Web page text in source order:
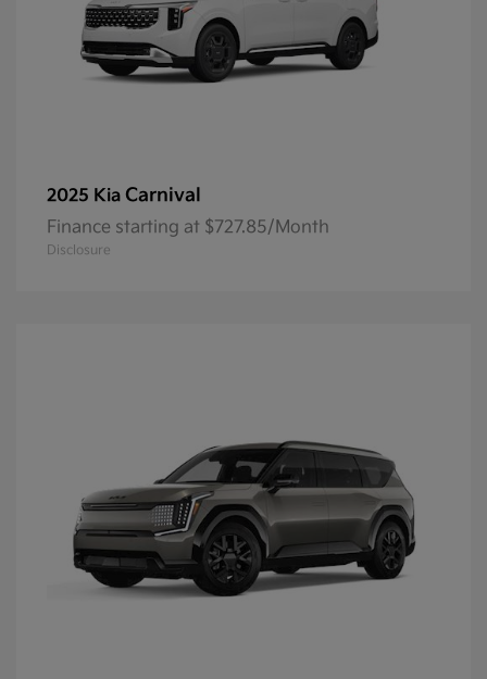
2025 Kia Carnival
Finance starting at $727.85/Month
Disclosure